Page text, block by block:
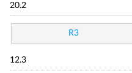
20.2
R3
12.3